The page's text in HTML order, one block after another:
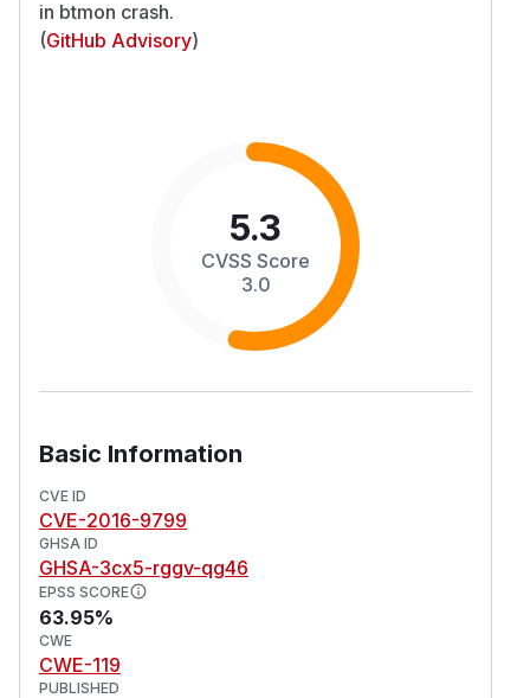
in btmon crash.
(GitHub Advisory)
5.3
CVSS Score
3.0
Basic Information
CVE ID
CVE-2016-9799
GHSA ID
GHSA-3cx5-rggv-qg46
EPSS SCORE
63.95%
CWE
CWE-119
PUBLISHED